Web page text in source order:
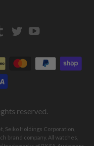
Strapcode
Tumblr
Strapcode
TwitterYouTube
reserved.
Seiko Holdings Corporation,
brand company. All watches,